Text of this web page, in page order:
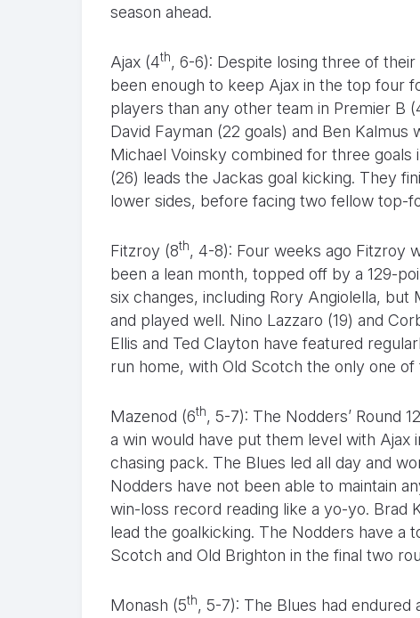
season ahead.
Ajax (4th, 6-6): Despite losing three of
been enough to keep Ajax in the top four
players than any other team in Premier B
David Fayman (22 goals) and Ben
Michael Voinsky combined for three
(26) leads the Jackas goal kicking. They
lower sides, before facing two fellow top-
Fitzroy (8th, 4-8): Four weeks ago Fitzroy
been a lean month, topped off by a 129-
six changes, including Rory Angiolella, but
and played well. Nino Lazzaro (19) and
Ellis and Ted Clayton have featured
run home, with Old Scotch the only one
Mazenod (6th, 5-7): The Nodders’ Round
a win would have put them level with
chasing pack. The Blues led all day and
Nodders have not been able to maintain
win-loss record reading like a yo-yo. Brad
lead the goalkicking. The Nodders have a
Scotch and Old Brighton in the final two
Monash (5th, 5-7): The Blues had